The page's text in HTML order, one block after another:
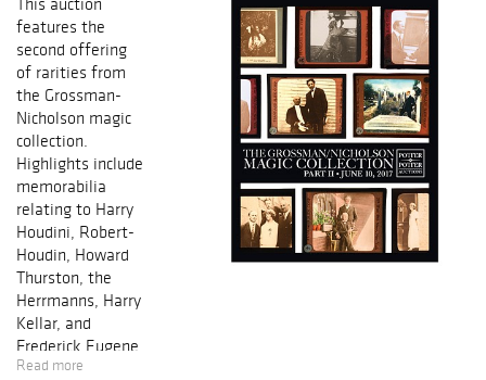
features the
second offering
of rarities from
the Grossman-
Nicholson magic
collection.
Highlights include
memorabilia
relating to Harry
Houdini, Robert-
Houdin, Howard
Thurston, the
Herrmanns, Harry
Kellar, and
Frederick Eugene
Powell, with
Read more